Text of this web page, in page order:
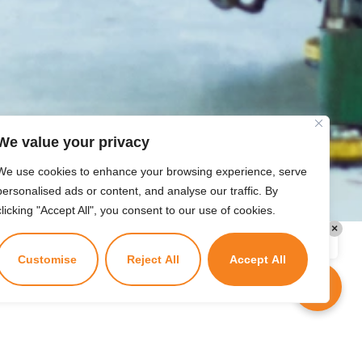
value your privacy
use cookies to enhance your browsing experience, serve
ads or content, and analyse our traffic. By
"Accept All", you consent to our use of cookies.
Customise Reject All Accept All
Kuzuzangpo La! Ask me anything!
×